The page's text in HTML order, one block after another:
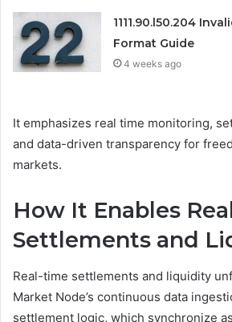
1111.90.l50.204
Format Guide
4 weeks ago
It emphasizes real time monitoring,
and data-driven transparency for
markets.
How It Enables
Settlements and
Real-time settlements and liquidity
Market Node’s continuous data
settlement logic, which synchronize